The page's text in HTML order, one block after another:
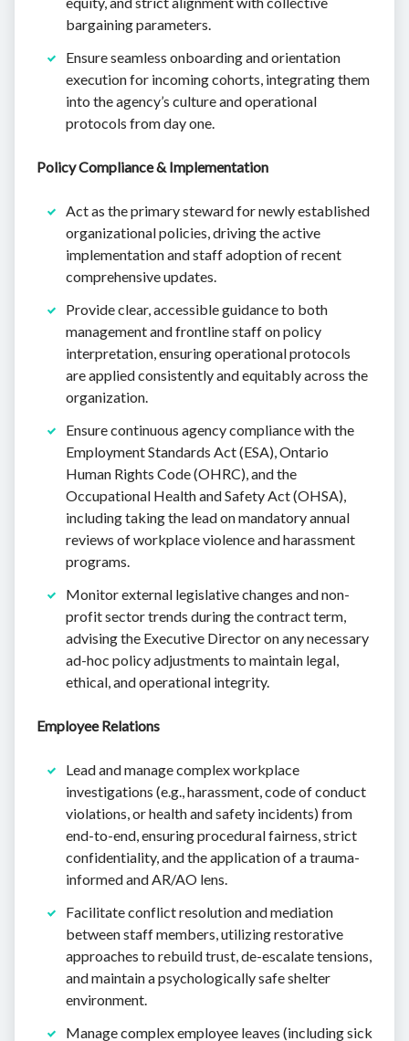
bargaining parameters.
Ensure seamless onboarding and orientation
execution for incoming cohorts, integrating them
into the agency’s culture and operational
protocols from day one.
Policy Compliance & Implementation
Act as the primary steward for newly established
organizational policies, driving the active
implementation and staff adoption of recent
comprehensive updates.
Provide clear, accessible guidance to both
management and frontline staff on policy
interpretation, ensuring operational protocols
are applied consistently and equitably across the
organization.
Ensure continuous agency compliance with the
Employment Standards Act (ESA), Ontario
Human Rights Code (OHRC), and the
Occupational Health and Safety Act (OHSA),
including taking the lead on mandatory annual
reviews of workplace violence and harassment
programs.
Monitor external legislative changes and non-
profit sector trends during the contract term,
advising the Executive Director on any necessary
ad-hoc policy adjustments to maintain legal,
ethical, and operational integrity.
Employee Relations
Lead and manage complex workplace
investigations (e.g., harassment, code of conduct
violations, or health and safety incidents) from
end-to-end, ensuring procedural fairness, strict
confidentiality, and the application of a trauma-
informed and AR/AO lens.
Facilitate conflict resolution and mediation
between staff members, utilizing restorative
approaches to rebuild trust, de-escalate tensions,
and maintain a psychologically safe shelter
environment.
Manage complex employee leaves (including sick